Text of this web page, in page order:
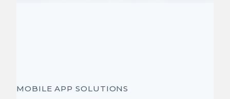
MOBILE APP SOLUTIONS